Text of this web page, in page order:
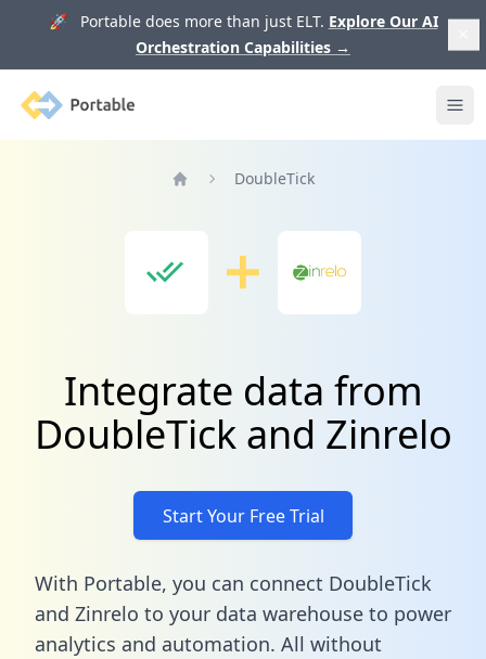
🚀 Portable does more than just ELT. Explore Our AI
Orchestration Capabilities →
Portable
DoubleTick
Integrate data from
DoubleTick and Zinrelo
Start Your Free Trial
With Portable, you can connect DoubleTick
and Zinrelo to your data warehouse to power
analytics and automation. All without